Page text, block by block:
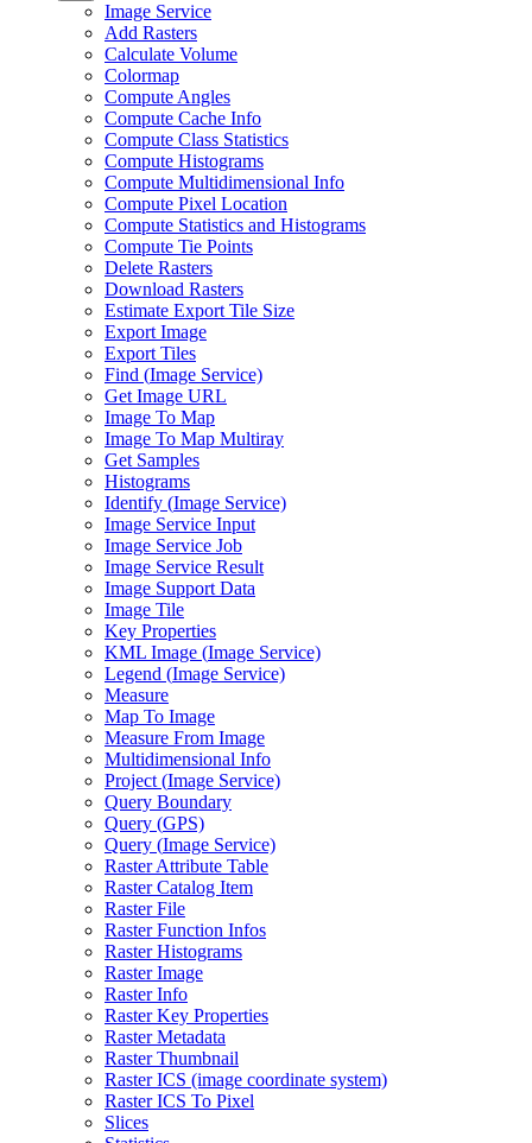
Image Service
Add Rasters
Calculate Volume
Colormap
Compute Angles
Compute Cache Info
Compute Class Statistics
Compute Histograms
Compute Multidimensional Info
Compute Pixel Location
Compute Statistics and Histograms
Compute Tie Points
Delete Rasters
Download Rasters
Estimate Export Tile Size
Export Image
Export Tiles
Find (Image Service)
Get Image URL
Image To Map
Image To Map Multiray
Get Samples
Histograms
Identify (Image Service)
Image Service Input
Image Service Job
Image Service Result
Image Support Data
Image Tile
Key Properties
KML Image (Image Service)
Legend (Image Service)
Measure
Map To Image
Measure From Image
Multidimensional Info
Project (Image Service)
Query Boundary
Query (GPS)
Query (Image Service)
Raster Attribute Table
Raster Catalog Item
Raster File
Raster Function Infos
Raster Histograms
Raster Image
Raster Info
Raster Key Properties
Raster Metadata
Raster Thumbnail
Raster ICS (image coordinate system)
Raster ICS To Pixel
Slices